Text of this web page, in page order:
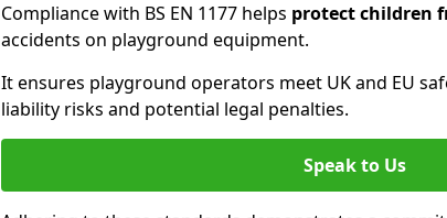
Compliance with BS EN 1177 helps protect children
accidents on playground equipment.
It ensures playground operators meet UK and EU
liability risks and potential legal penalties.
Speak to Us